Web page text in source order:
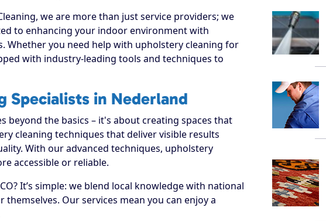
we are more than just service providers; we
to enhancing your indoor environment with
Whether you need help with upholstery cleaning for
with industry-leading tools and techniques to
Specialists in Nederland
beyond the basics – it's about creating spaces that
cleaning techniques that deliver visible results
With our advanced techniques, upholstery
accessible or reliable.
It’s simple: we blend local knowledge with national
Our services mean you can enjoy a